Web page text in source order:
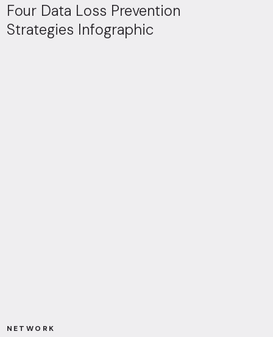
Four Data Loss Prevention
Strategies Infographic
NETWORK